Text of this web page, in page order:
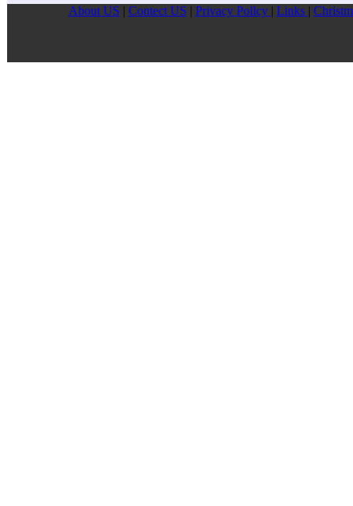
About US Contect US Privacy Pollcy Links